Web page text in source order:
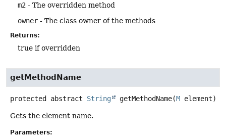
m2 - The overridden method
owner - The class owner of the methods
Returns:
true if overridden
getMethodName
protected abstract String getMethodName(M element)
Gets the element name.
Parameters: